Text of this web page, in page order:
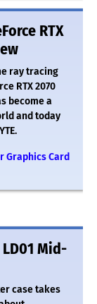
RTX
ray tracing
RTX 2070
become a
and today
Graphics Card
Mid-
case takes